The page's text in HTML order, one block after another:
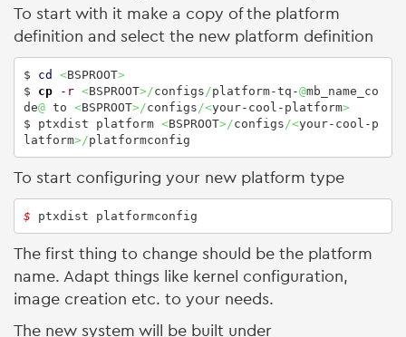
To start with it make a copy of the platform
definition and select the new platform definition
$ cd <BSPROOT>
$ cp -r <BSPROOT>/configs /platform-tq-@mb_name_co
de@ to <BSPROOT>/configs /<your-cool-platform>
$ ptxdist platform <BSPROOT>/configs /<your-cool-p
latform>/platformconfig
To start configuring your new platform type
$ ptxdist platformconfig
The first thing to change should be the platform
name. Adapt things like kernel configuration,
image creation etc. to your needs.
The new system will be built under